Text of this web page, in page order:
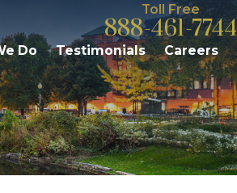
Toll Free
888-461-7744
Do Testimonials Careers